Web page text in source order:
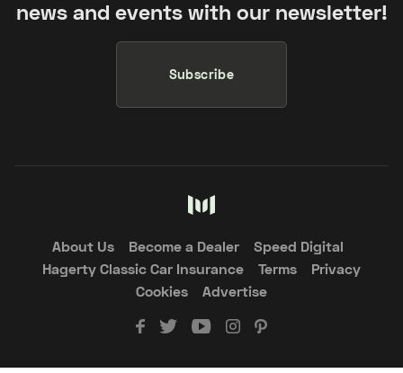
news and events with our newsletter!
Subscribe
About Us Become a Dealer
Speed Digital
Hagerty Classic Car Insurance
Terms
Privacy
Cookies
Advertise